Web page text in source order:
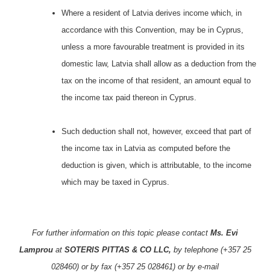
Where a resident of Latvia derives income which, in
accordance with this Convention, may be in Cyprus,
unless a more favourable treatment is provided in its
domestic law, Latvia shall allow as a deduction from the
tax on the income of that resident, an amount equal to
the income tax paid thereon in Cyprus.
Such deduction shall not, however, exceed that part of
the income tax in Latvia as computed before the
deduction is given, which is attributable, to the income
which may be taxed in Cyprus.
For further information on this topic please contact Ms. Evi
Lamprou at SOTERIS PITTAS & CO LLC, by telephone (+357 25
028460) or by fax (+357 25 028461) or by e-mail